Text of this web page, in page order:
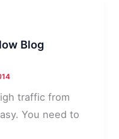
Blog
traffic from
You need to